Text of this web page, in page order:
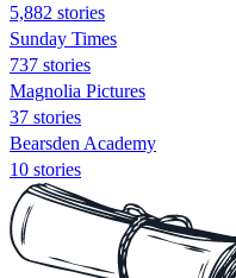
5,882 stories
Sunday Times
737 stories
Magnolia Pictures
37 stories
Bearsden Academy
10 stories